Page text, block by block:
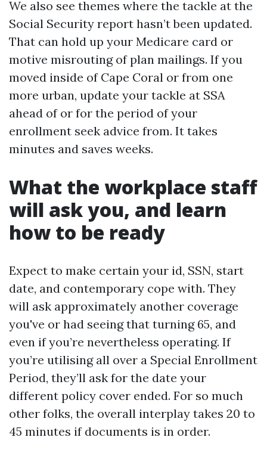
We also see themes where the tackle at the
Social Security report hasn’t been updated.
That can hold up your Medicare card or
motive misrouting of plan mailings. If you
moved inside of Cape Coral or from one
more urban, update your tackle at SSA
ahead of or for the period of your
enrollment seek advice from. It takes
minutes and saves weeks.
What the workplace staff
will ask you, and learn
how to be ready
Expect to make certain your id, SSN, start
date, and contemporary cope with. They
will ask approximately another coverage
you've or had seeing that turning 65, and
even if you’re nevertheless operating. If
you’re utilising all over a Special Enrollment
Period, they’ll ask for the date your
different policy cover ended. For so much
other folks, the overall interplay takes 20 to
45 minutes if documents is in order.